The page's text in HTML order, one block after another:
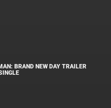
BRAND NEW DAY TRAILER